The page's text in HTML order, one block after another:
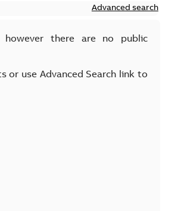
Advanced search
there are no public
or use Advanced Search link to